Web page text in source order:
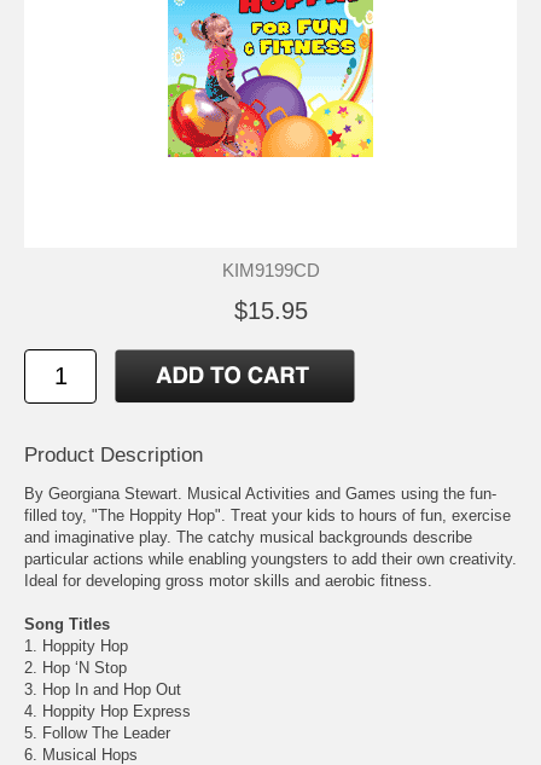
KIM9199CD
$15.95
Product Description
By Georgiana Stewart. Musical Activities and Games using the fun-
filled toy, "The Hoppity Hop". Treat your kids to hours of fun, exercise
and imaginative play. The catchy musical backgrounds describe
particular actions while enabling youngsters to add their own creativity.
Ideal for developing gross motor skills and aerobic fitness.
Song Titles
1. Hoppity Hop
2. Hop ‘N Stop
3. Hop In and Hop Out
4. Hoppity Hop Express
5. Follow The Leader
6. Musical Hops